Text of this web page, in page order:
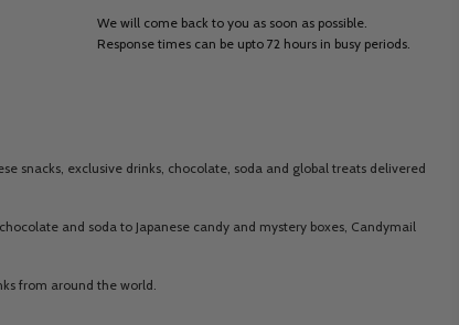
We will come back to you as soon as possible.
Response times can be upto 72 hours in busy periods.
snacks, exclusive drinks, chocolate, soda and global treats delivered
and soda to Japanese candy and mystery boxes, Candymail
from around the world.